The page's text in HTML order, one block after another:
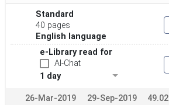
Standard
40 pages
English language
e-Library read for
AI-Chat
1 day
26-Mar-2019 29-Sep-2019